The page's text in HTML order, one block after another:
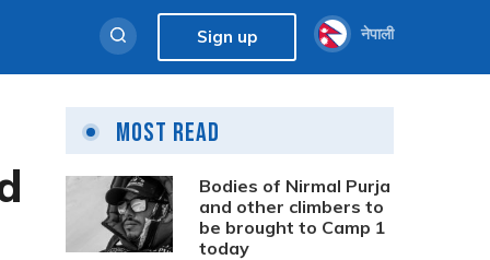
Sign up नेपाली
Most Read
Bodies of Nirmal Purja
and other climbers to
be brought to Camp 1
today